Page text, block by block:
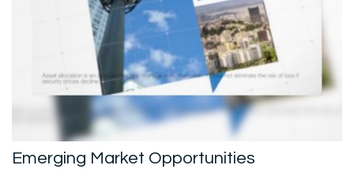
Emerging Market Opportunities